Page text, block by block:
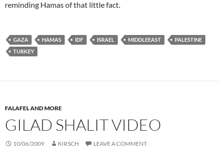
reminding Hamas of that little fact.
GAZA HAMAS IDF ISRAEL MIDDLEEAST
PALESTINE
TURKEY
FALAFEL AND MORE
GILAD SHALIT VIDEO
10/06/2009 KIRSCH LEAVE A COMMENT